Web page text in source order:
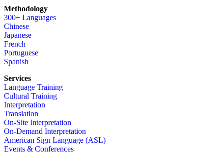
Methodology
300+ Languages
Chinese
Japanese
French
Portuguese
Spanish
Services
Language Training
Cultural Training
Interpretation
Translation
On-Site Interpretation
On-Demand Interpretation
American Sign Language (ASL)
Events & Conferences